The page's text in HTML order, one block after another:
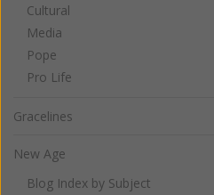
Cultural
Media
Pope
Pro Life
Gracelines
New Age
Blog Index by Subject